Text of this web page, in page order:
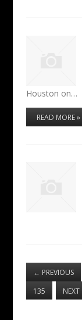
Houston on…
READ MORE »
← PREVIOUS
135
NEXT